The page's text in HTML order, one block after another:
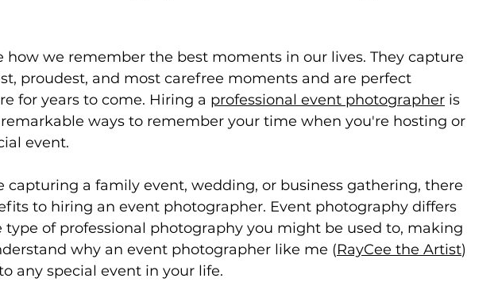
how we remember the best moments in our lives. They capture
proudest, and most carefree moments and are perfect
for years to come. Hiring a professional event photographer is
ways to remember your time when you're hosting or
event.
capturing a family event, wedding, or business gathering, there
to hiring an event photographer. Event photography differs
of professional photography you might be used to, making
why an event photographer like me (RayCee the Artist)
any special event in your life.